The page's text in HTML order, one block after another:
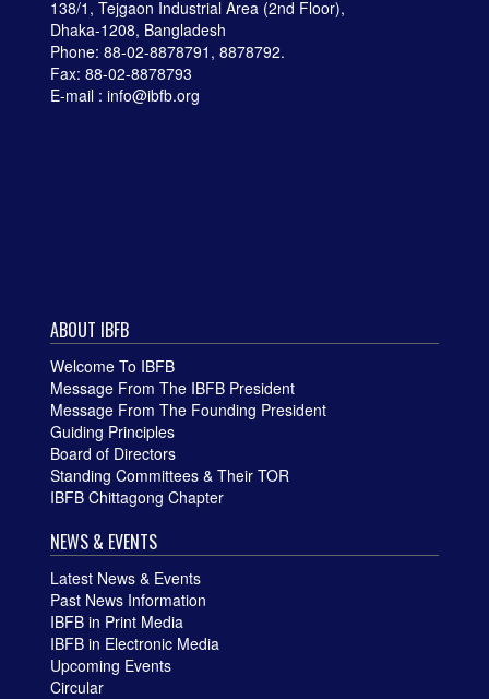
138/1, Tejgaon Industrial Area (2nd Floor),
Dhaka-1208, Bangladesh
Phone: 88-02-8878791, 8878792.
Fax: 88-02-8878793
E-mail : info@ibfb.org
ABOUT IBFB
Welcome To IBFB
Message From The IBFB President
Message From The Founding President
Guiding Principles
Board of Directors
Standing Committees & Their TOR
IBFB Chittagong Chapter
NEWS & EVENTS
Latest News & Events
Past News Information
IBFB in Print Media
IBFB in Electronic Media
Upcoming Events
Circular